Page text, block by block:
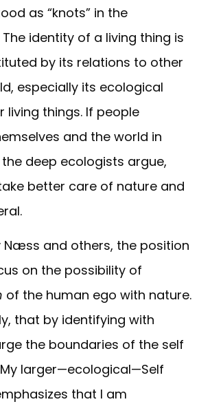
as “knots” in the
identity of a living thing is
by its relations to other
especially its ecological
living things. If people
and the world in
deep ecologists argue,
better care of nature and
Næss and others, the position
on the possibility of
of the human ego with nature.
that by identifying with
the boundaries of the self
larger—ecological—Self
that I am